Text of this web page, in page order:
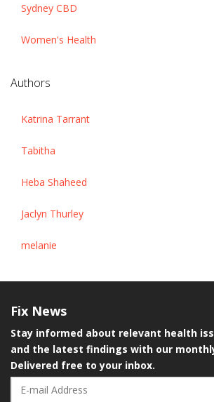
Sydney CBD
Women's Health
Authors
Katrina Tarrant
Tabitha
Heba Shaheed
Jaclyn Thurley
melanie
Fix News
Stay informed about relevant health
and the latest findings with our
Delivered free to your inbox.